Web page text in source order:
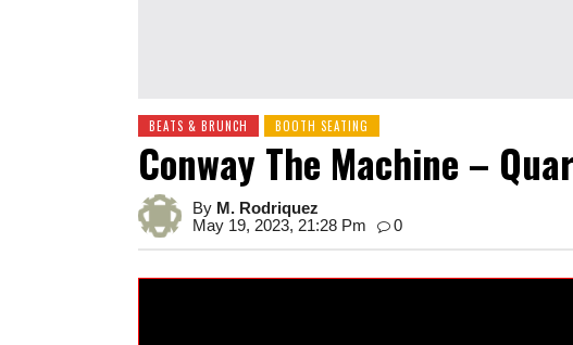
BEATS & BRUNCH BOOTH SEATING
Conway The Machine –
By M. Rodriquez
May 19, 2023, 21:28 Pm
0